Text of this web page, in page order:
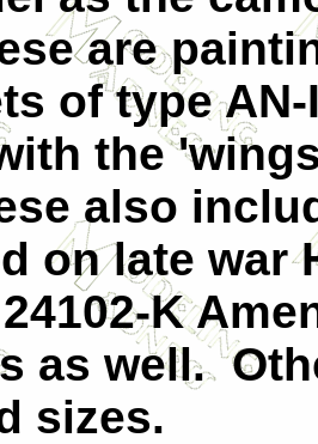
are
of type
the
also
on late war
K
as well.
sizes.